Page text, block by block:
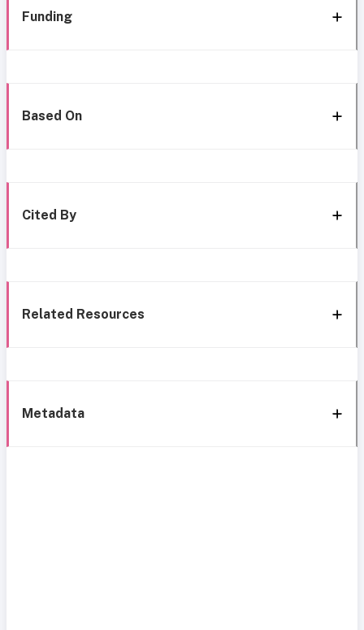
Funding
Based On
Cited By
Related Resources
Metadata